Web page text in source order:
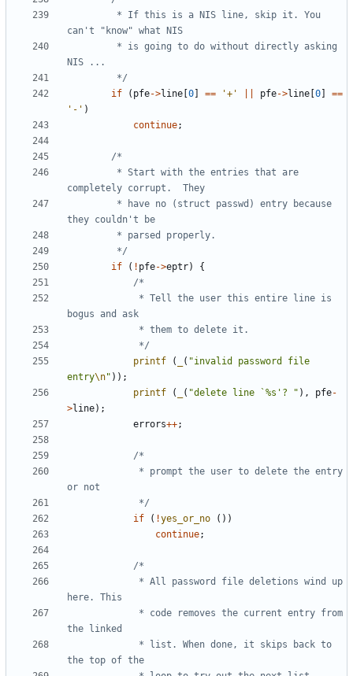
		 */
if
( pfe->line 0 == '+' pfe->line 0
==
'-' )
continue;
		 */
if
( ! pfe->eptr)
{
			 */
printf
( ( "invalid password file
entry\n" ));
printf
( ( "delete line `%s'? " ), pfe-
>line);
errors++;
			 */
if
( !yes_or_no
())
continue;